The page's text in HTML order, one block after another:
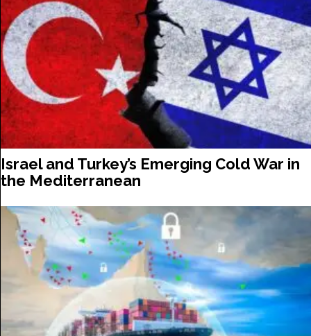
Israel and Turkey’s Emerging Cold War in
the Mediterranean